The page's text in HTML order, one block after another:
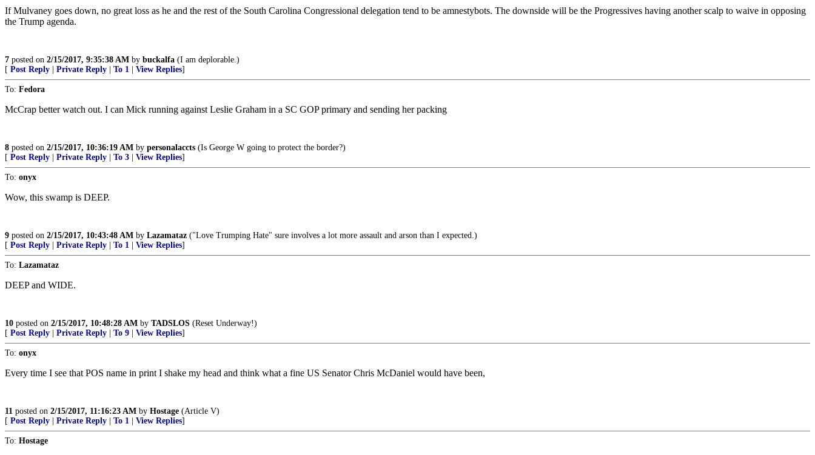
If Mulvaney goes down, no great loss as he and the rest of the South Carolina Congressional delegation tend to be amnestybots. The downside will be the Progressives having another scalp to waive in opposing
the Trump agenda.
7 posted on 2/15/2017, 9:35:38 AM by buckalfa (I am deplorable.)
[ Post Reply Private Reply To 1 View Replies]
To: Fedora
McCrap better watch out. I can Mick running against Leslie Graham in a SC GOP primary and sending her packing
8 posted on 2/15/2017, 10:36:19 AM by personalaccts (Is George W going to protect the border?)
[ Post Reply Private Reply To 3 View Replies]
To: onyx
Wow, this swamp is DEEP.
9 posted on 2/15/2017, 10:43:48 AM by Lazamataz ("Love Trumping Hate" sure involves a lot more assault and arson than I expected.)
[ Post Reply Private Reply To 1 View Replies]
To: Lazamataz
DEEP and WIDE.
10 posted on 2/15/2017, 10:48:28 AM by TADSLOS (Reset Underway!)
[ Post Reply Private Reply To 9 View Replies]
To: onyx
Every time I see that POS name in print I shake my head and think what a fine US Senator Chris McDaniel would have been,
11 posted on 2/15/2017, 11:16:23 AM by Hostage (Article V)
[ Post Reply Private Reply To 1 View Replies]
To: Hostage